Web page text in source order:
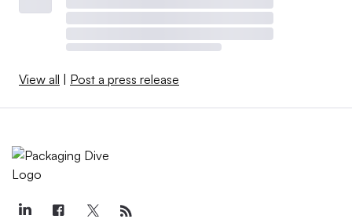
View all | Post a press release